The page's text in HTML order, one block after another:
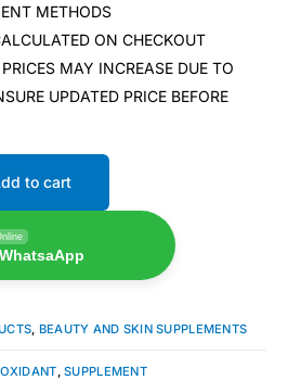
Diseases
METHODS
ON CHECKOUT
MAY INCREASE DUE TO
UPDATED PRICE BEFORE
to cart
, BEAUTY AND SKIN SUPPLEMENTS
,SUPPLEMENT